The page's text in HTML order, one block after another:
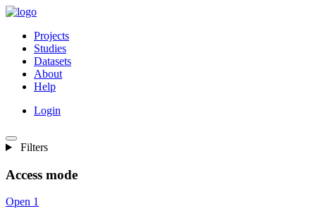
Projects
Studies
Datasets
About
Help
Login
Filters
Access mode
Open 1